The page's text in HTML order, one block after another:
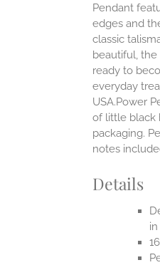
Pendant
edges and
classic
beautiful, the
ready to
everyday
USA.Power
of little black
packaging.
notes
Details